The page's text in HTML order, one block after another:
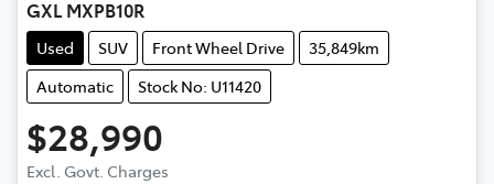
GXL MXPB10R
Used SUV Front Wheel Drive
35,849km
Automatic
Stock No: U11420
$28,990
Excl. Govt. Charges